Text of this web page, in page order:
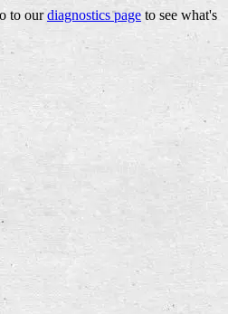
to ourdiagnostics page to see what's